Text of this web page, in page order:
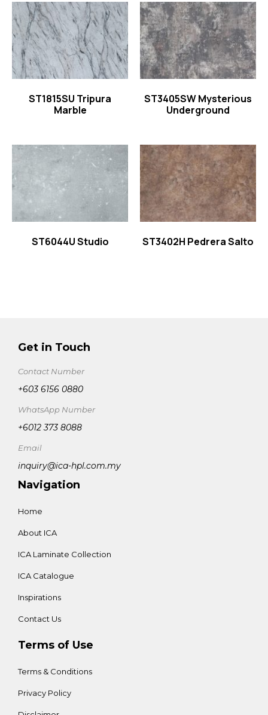
ST1815SU Tripura
Marble
Read more
ST3405SW Mysterious
Underground
Read more
ST6044U Studio
Read more
ST3402H Pedrera Salto
Read more
Get in Touch
Contact Number
+603 6156 0880
WhatsApp Number
+6012 373 8088
Email
inquiry@ica-hpl.com.my
Navigation
Home
About ICA
ICA Laminate Collection
ICA Catalogue
Inspirations
Contact Us
Terms of Use
Terms & Conditions
Privacy Policy